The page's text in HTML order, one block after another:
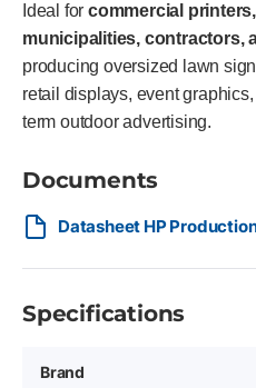
Ideal for commercial
municipalities, contractors,
producing oversized lawn
retail displays, event
term outdoor advertising.
Documents
Datasheet HP
Specifications
Brand